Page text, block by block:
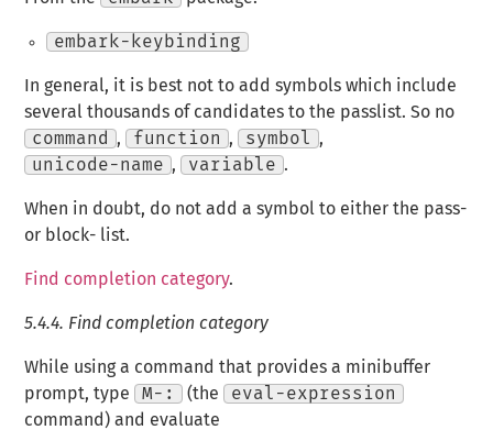
embark-keybinding
In general, it is best not to add symbols which include
several thousands of candidates to the passlist. So no
command
, function , symbol
,
unicode-name , variable .
When in doubt, do not add a symbol to either the pass-
or block- list.
Find completion category.
5.4.4. Find completion category
While using a command that provides a minibuffer
prompt, type
M-: (the
eval-expression
command) and evaluate